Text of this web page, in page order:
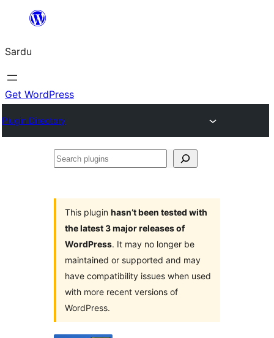
content
Sardu
Get WordPress
Plugin Directory
Search
This plugin hasn’t been tested with
the latest 3 major releases of
WordPress. It may no longer be
maintained or supported and may
have compatibility issues when used
with more recent versions of
WordPress.